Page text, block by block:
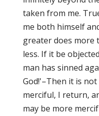
taken from me.
me both himself
greater does more
less. If it be
man has sinned
God!'–Then it is
merciful, I return,
may be more